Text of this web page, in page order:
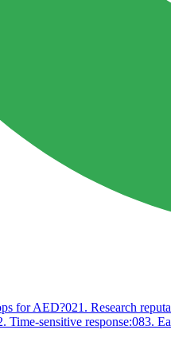
for AED?021. Research
Time-sensitive response:083.